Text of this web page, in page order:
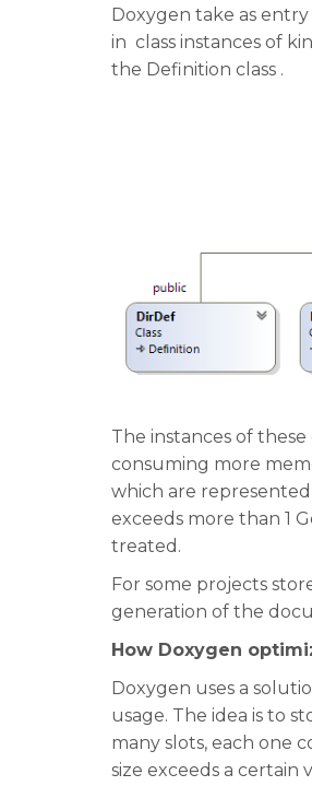
Doxygen take as
in class instances of
the Definition class .
The instances of
consuming more
which are
exceeds more than 1
treated.
For some projects
generation of the
How Doxygen
Doxygen uses a
usage. The idea is to
many slots, each one
size exceeds a certain